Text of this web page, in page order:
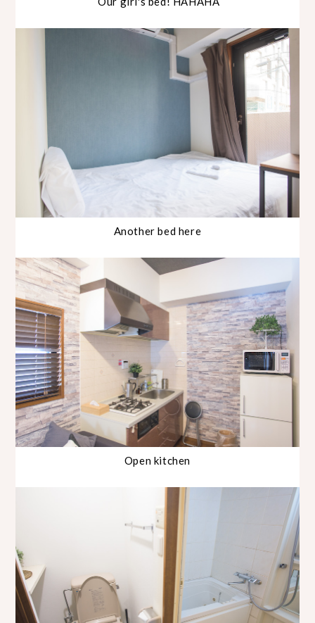
Another bed here
Open kitchen